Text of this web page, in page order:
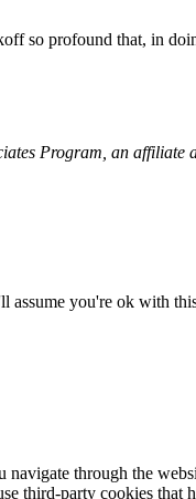
so profound that, in
Program, an
assume you're ok with
through the
third-party cookies